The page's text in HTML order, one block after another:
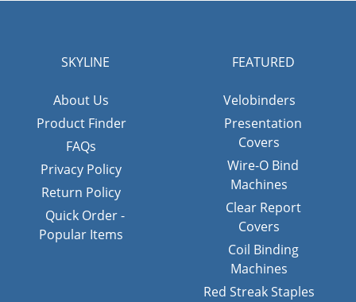
SKYLINE
About Us
Product Finder
FAQs
Privacy Policy
Return Policy
Quick Order -
Popular Items
FEATURED
Velobinders
Presentation
Covers
Wire-O Bind
Machines
Clear Report
Covers
Coil Binding
Machines
Red Streak Staples